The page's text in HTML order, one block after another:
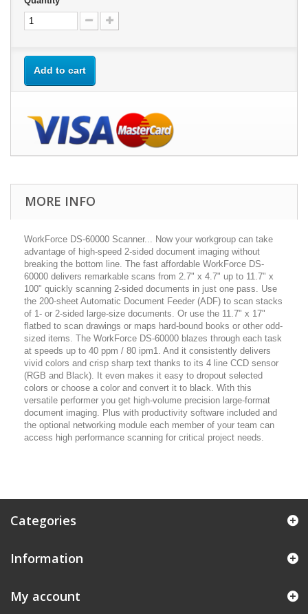
Add to cart
MORE INFO
WorkForce DS-60000 Scanner... Now your workgroup can take
advantage of high-speed 2-sided document imaging without
breaking the bottom line. The fast affordable WorkForce DS-
60000 delivers remarkable scans from 2.7" x 4.7" up to 11.7" x
100" quickly scanning 2-sided documents in just one pass. Use
the 200-sheet Automatic Document Feeder (ADF) to scan stacks
of 1- or 2-sided large-size documents. Or use the 11.7" x 17"
flatbed to scan drawings or maps hard-bound books or other odd-
sized items. The WorkForce DS-60000 blazes through each task
at speeds up to 40 ppm / 80 ipm1. And it consistently delivers
vivid colors and crisp sharp text thanks to its 4 line CCD sensor
(RGB and Black). It even makes it easy to dropout selected
colors or choose a color and convert it to black. With this
versatile performer you get high-volume precision large-format
document imaging. Plus with productivity software included and
the optional networking module each member of your team can
access high performance scanning for critical project needs.
Categories
Information
My account